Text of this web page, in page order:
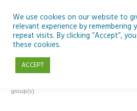
content
Reply To: Module 3 – The Inclusive
group(s).
We use cookies on our website to
relevant experience by remembering
repeat visits. By clicking “Accept”,
these cookies.
ACCEPT